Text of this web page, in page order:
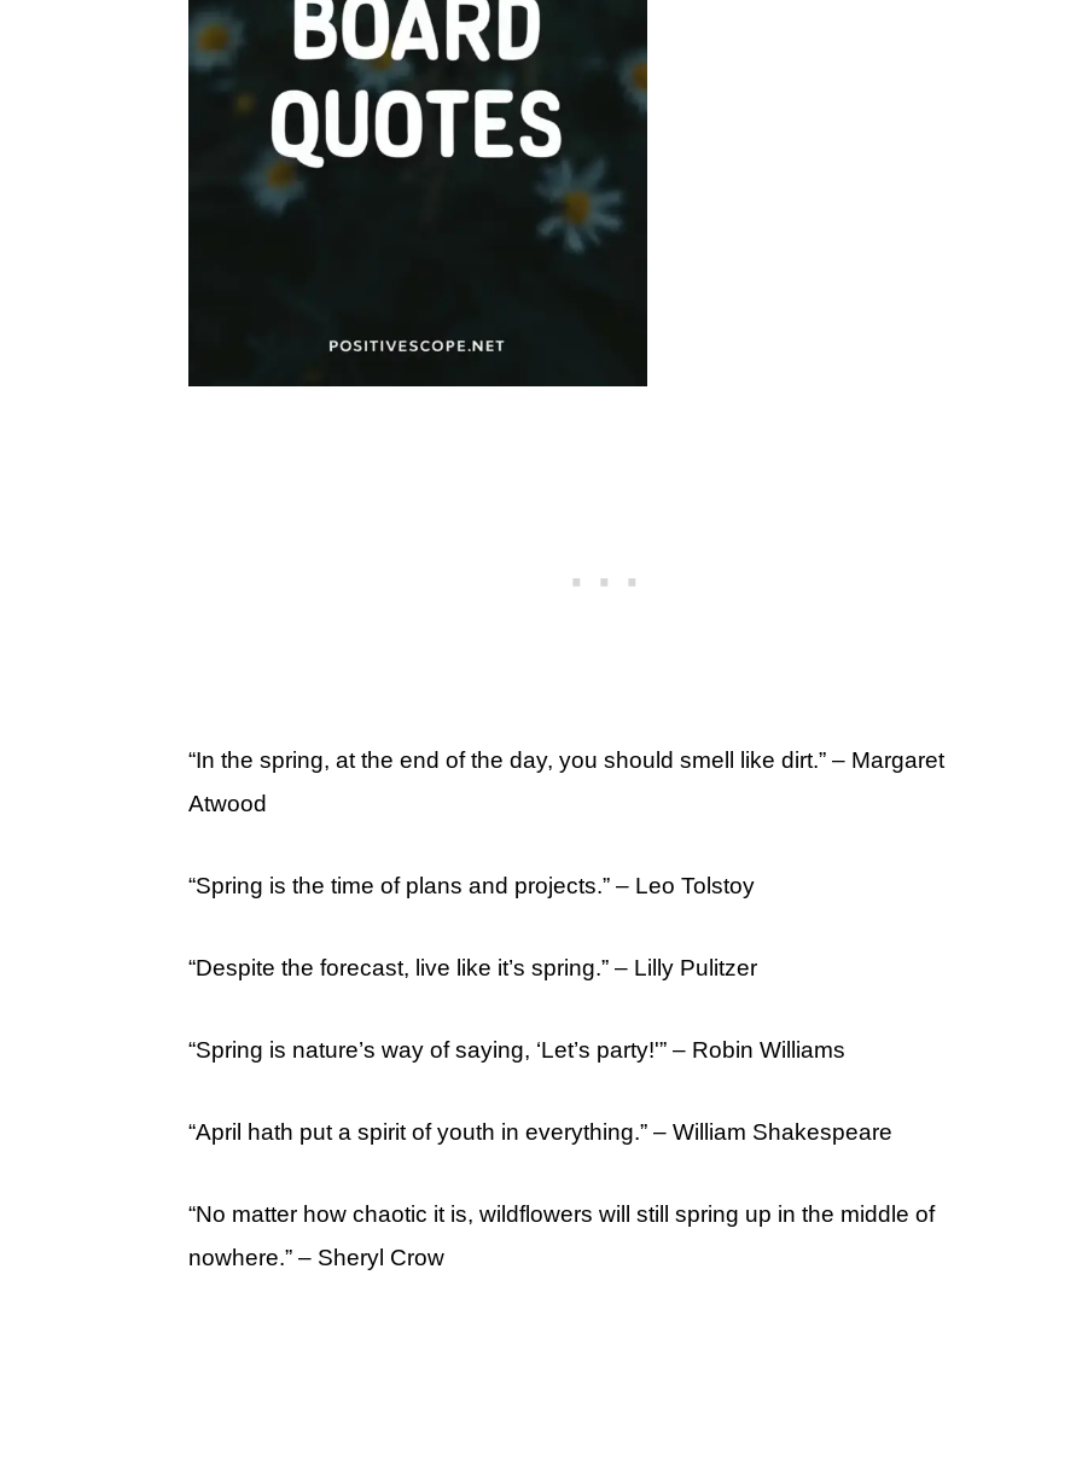
“In the spring, at the end of the day, you should smell like dirt.” – Margaret
Atwood
“Spring is the time of plans and projects.” – Leo Tolstoy
“Despite the forecast, live like it’s spring.” – Lilly Pulitzer
“Spring is nature’s way of saying, ‘Let’s party!'” – Robin Williams
“April hath put a spirit of youth in everything.” – William Shakespeare
“No matter how chaotic it is, wildflowers will still spring up in the middle of
nowhere.” – Sheryl Crow